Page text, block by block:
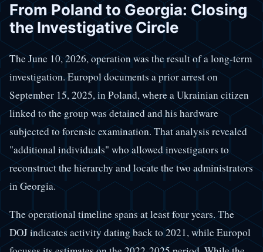
From Poland to Georgia: Closing
the Investigative Circle
The June 10, 2026, operation was the result of a long-term
investigation. Europol documents a prior arrest on
September 15, 2025, in Poland, where a Ukrainian citizen
linked to the group was detained and his hardware
subjected to forensic examination. That analysis revealed
"additional individuals" who allowed investigators to
reconstruct the hierarchy and locate the two administrators
in Georgia.
The operational timeline spans at least four years. The
DOJ indicates activity dating back to 2021, while Europol